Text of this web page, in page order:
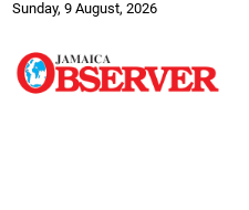
Sunday, 9 August, 2026